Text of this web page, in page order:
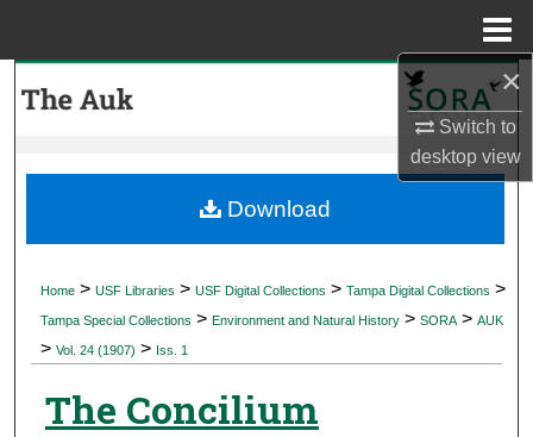
×
Switch to
desktopview
My Account
Digital Commons Network™
Home > USF Libraries > USF Digital Collections > Tampa Digital Collections >
Tampa Special Collections > Environment and Natural History > SORA > AUK
> Vol. 24 (1907) > Iss. 1
The Concilium
Download